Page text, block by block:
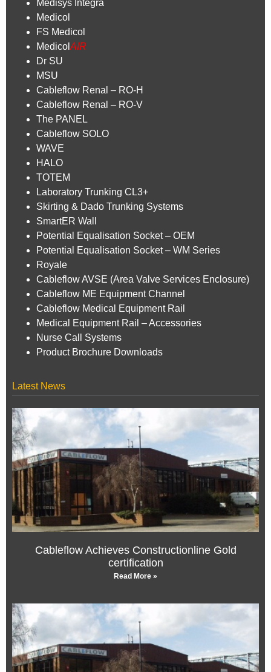
Medisys Integra
Medicol
FS Medicol
MedicolAIR
Dr SU
MSU
Cableflow Renal – RO-H
Cableflow Renal – RO-V
The PANEL
Cableflow SOLO
WAVE
HALO
TOTEM
Laboratory Trunking CL3+
Skirting & Dado Trunking Systems
SmartER Wall
Potential Equalisation Socket – OEM
Potential Equalisation Socket – WM Series
Royale
Cableflow AVSE (Area Valve Services Enclosure)
Cableflow ME Equipment Channel
Cableflow Medical Equipment Rail
Medical Equipment Rail – Accessories
Nurse Call Systems
Product Brochure Downloads
Latest News
Cableflow Achieves Constructionline Gold
certification
Read More »